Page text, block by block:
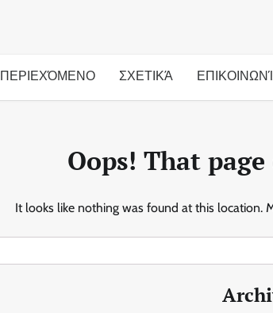
ΠΕΡΙΕΧΌΜΕΝΟ ΣΧΕΤΙΚΆ
Oops! That
It looks like nothing was found at this location.